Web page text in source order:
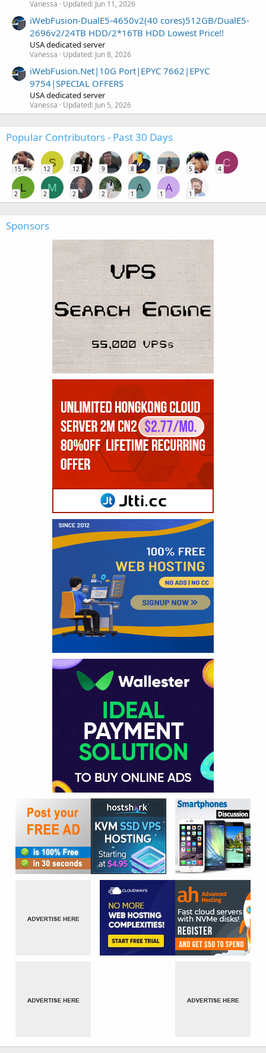
Vanessa Updated: Jun 11, 2026
iWebFusion-DualE5-4650v2(40 cores)512GB/DualE5-
2696v2/24TB HDD/2*16TB HDD Lowest Price!!
USA dedicated server
Vanessa Updated: Jun 8, 2026
iWebFusion.Net|10G Port|EPYC 7662|EPYC
9754|SPECIAL OFFERS
USA dedicated server
Vanessa Updated: Jun 5, 2026
Popular Contributors - Past 30 Days
15
S
12 12 9 8 7 5
C
4
L
2
M
2 2 2
A
1
A
1 1
Sponsors